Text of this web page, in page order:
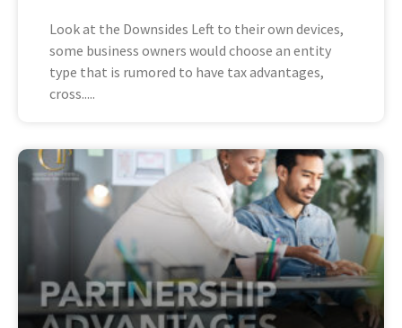
Look at the Downsides Left to their own devices,
some business owners would choose an entity
type that is rumored to have tax advantages,
cross